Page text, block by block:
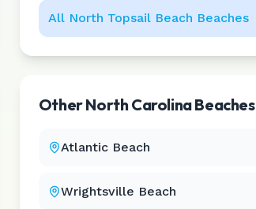
All North Topsail Beach Beaches
OtherNorth CarolinaBeaches
Atlantic Beach
Wrightsville Beach